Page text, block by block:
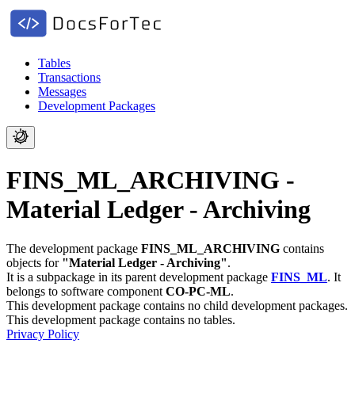
Tables
Transactions
Messages
Development Packages
FINS_ML_ARCHIVING -
Material Ledger - Archiving
The development package FINS_ML_ARCHIVING contains
objects for "Material Ledger - Archiving".
It is a subpackage in its parent development package FINS_ML. It
belongs to software component CO-PC-ML.
This development package contains no child development packages.
This development package contains no tables.
Privacy Policy